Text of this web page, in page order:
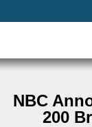
NBC
200